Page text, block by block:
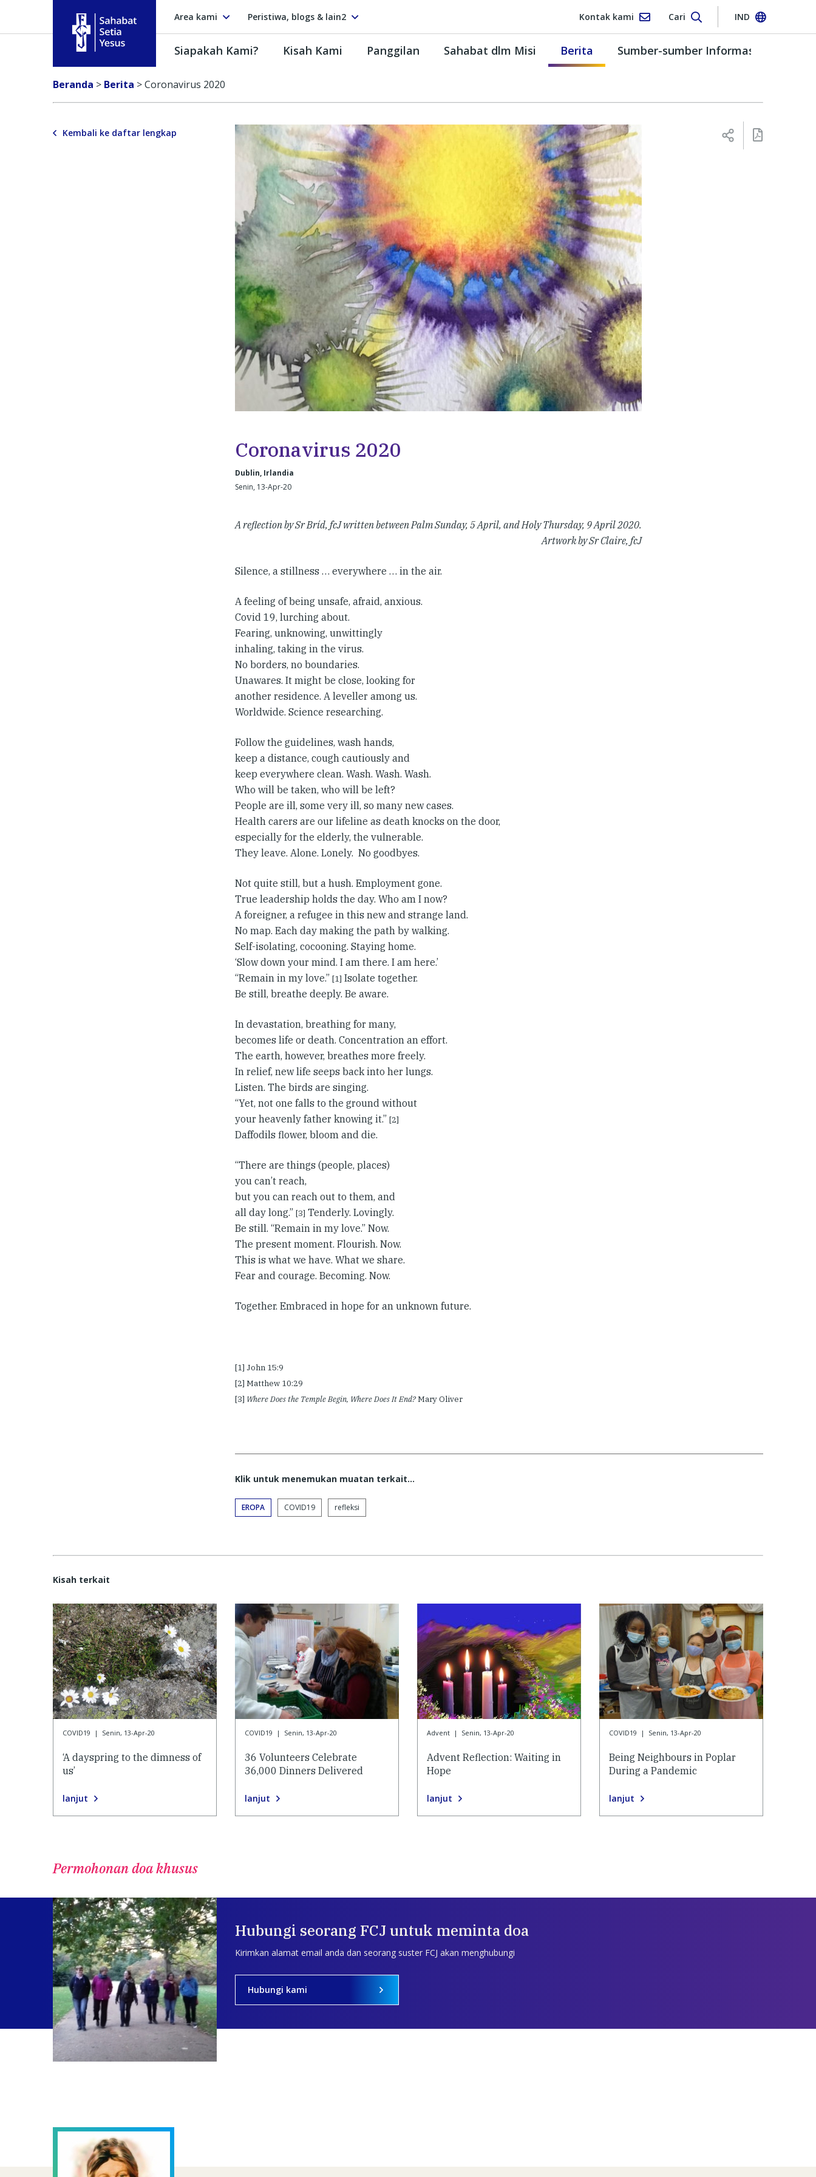
Area kami Peristiwa, blogs & lain2 Kontak kami Cari IND
Siapakah Kami? Kisah Kami Panggilan Sahabat dlm Misi Berita Sumber-sumber Informasi
Beranda > Berita >Coronavirus 2020
Kembali ke daftar lengkap
Coronavirus 2020
Dublin, Irlandia
Senin, 13-Apr-20
A reflection by Sr Bríd, fcJ written between Palm Sunday, 5 April, and Holy Thursday, 9 April 2020.
Artwork by Sr Claire, fcJ
Silence, a stillness … everywhere … in the air.
A feeling of being unsafe, afraid, anxious.
Covid 19, lurching about.
Fearing, unknowing, unwittingly
inhaling, taking in the virus.
No borders, no boundaries.
Unawares. It might be close, looking for
another residence. A leveller among us.
Worldwide. Science researching.
Follow the guidelines, wash hands,
keep a distance, cough cautiously and
keep everywhere clean. Wash. Wash. Wash.
Who will be taken, who will be left?
People are ill, some very ill, so many new cases.
Health carers are our lifeline as death knocks on the door,
especially for the elderly, the vulnerable.
They leave. Alone. Lonely. No goodbyes.
Not quite still, but a hush. Employment gone.
True leadership holds the day. Who am I now?
A foreigner, a refugee in this new and strange land.
No map. Each day making the path by walking.
Self-isolating, cocooning. Staying home.
‘Slow down your mind. I am there. I am here.’
“Remain in my love.” [1] Isolate together.
Be still, breathe deeply. Be aware.
In devastation, breathing for many,
becomes life or death. Concentration an effort.
The earth, however, breathes more freely.
In relief, new life seeps back into her lungs.
Listen. The birds are singing.
“Yet, not one falls to the ground without
your heavenly father knowing it.” [2]
Daffodils flower, bloom and die.
“There are things (people, places)
you can’t reach,
but you can reach out to them, and
all day long.” [3] Tenderly. Lovingly.
Be still. “Remain in my love.” Now.
The present moment. Flourish. Now.
This is what we have. What we share.
Fear and courage. Becoming. Now.
Together. Embraced in hope for an unknown future.
[1] John 15:9
[2] Matthew 10:29
[3] Where Does the Temple Begin, Where Does It End? Mary Oliver
Klik untuk menemukan muatan terkait...
EROPA COVID19 refleksi
Kisah terkait
COVID19 | Senin, 13-Apr-20
‘A dayspring to the dimness of
us’
lanjut
COVID19 | Senin, 13-Apr-20
36 Volunteers Celebrate
36,000 Dinners Delivered
lanjut
Advent | Senin, 13-Apr-20
Advent Reflection: Waiting in
Hope
lanjut
COVID19 | Senin, 13-Apr-20
Being Neighbours in Poplar
During a Pandemic
lanjut
Permohonan doa khusus
Hubungi seorang FCJ untuk meminta doa
Kirimkan alamat email anda dan seorang suster FCJ akan menghubungi
Hubungi kami